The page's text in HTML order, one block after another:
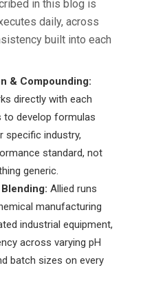
in this blog is
daily, across
built into each
& Compounding:
directly with each
to develop formulas
specific industry,
standard, not
generic.
Allied runs
manufacturing
industrial equipment,
across varying pH
batch sizes on every